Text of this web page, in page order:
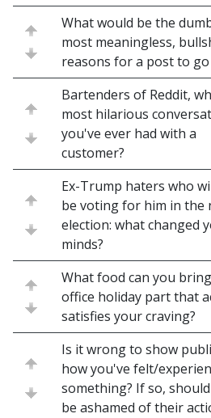
What would be the
most meaningless,
reasons for a post to go
Bartenders of Reddit,
most hilarious
you've ever had with a
customer?
Ex-Trump haters who
be voting for him in the
election: what changed
minds?
What food can you
office holiday part that
satisfies your craving?
Is it wrong to show
how you've felt/
something? If so,
be ashamed of their